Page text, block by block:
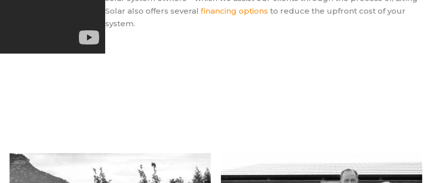
Solar also offers several financing options to reduce the upfront cost of your
system.